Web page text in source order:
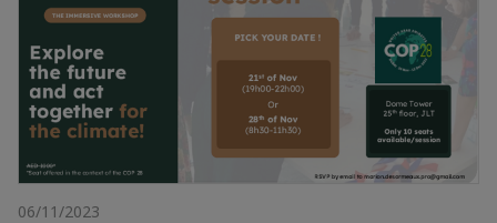
06/11/2023